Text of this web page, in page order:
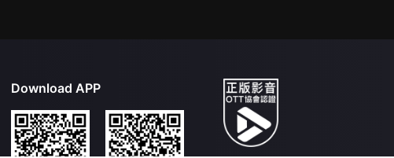
Download APP